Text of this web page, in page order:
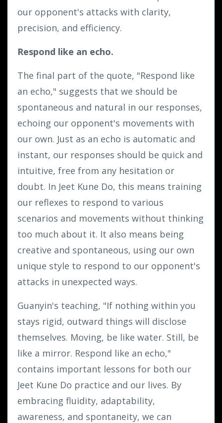
our opponent's attacks with clarity,
precision, and efficiency.
Respond like an echo.
The final part of the quote, "Respond like
an echo," suggests that we should be
spontaneous and natural in our responses,
echoing our opponent's movements with
our own. Just as an echo is automatic and
instant, our responses should be quick and
intuitive, free from any hesitation or
doubt. In Jeet Kune Do, this means training
our reflexes to respond to various
scenarios and movements without thinking
too much about it. It also means being
creative and spontaneous, using our own
unique style to respond to our opponent's
attacks in unexpected ways.
Guanyin's teaching, "If nothing within you
stays rigid, outward things will disclose
themselves. Moving, be like water. Still, be
like a mirror. Respond like an echo,"
contains important lessons for both our
Jeet Kune Do practice and our lives. By
embracing fluidity, adaptability,
awareness, and spontaneity, we can